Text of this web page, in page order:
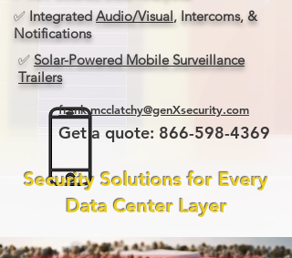
✅ IntegratedAudio/Visual, Intercoms, &
Notifications
✅ Solar-Powered Mobile Surveillance
Trailers
frank.mcclatchy@genXsecurity.com
Get a quote: 866-598-4369
Security Solutions for Every
Data Center Layer